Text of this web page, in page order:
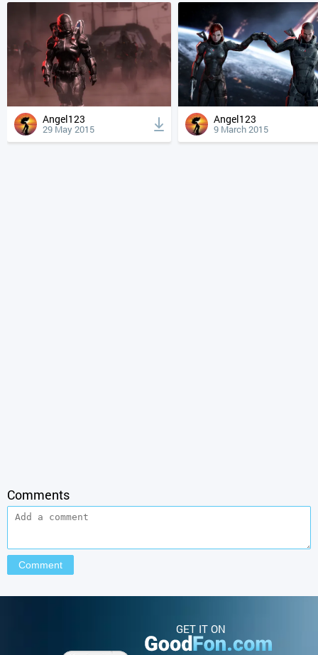
Angel123
29 May 2015
Angel123
9 March 2015
Comments
GET IT ON